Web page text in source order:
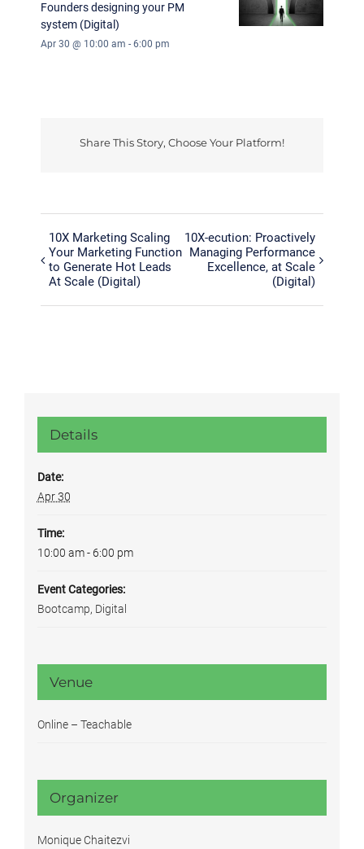
Founders designing your PM
system (Digital)
Apr 30 @ 10:00 am - 6:00 pm
Share This Story, Choose Your Platform!
10X Marketing Scaling
Your Marketing Function
to Generate Hot Leads
At Scale (Digital)
10X-ecution: Proactively
Managing Performance
Excellence, at Scale
(Digital)
Details
Date:
Apr 30
Time:
10:00 am - 6:00 pm
Event Categories:
Bootcamp, Digital
Venue
Online – Teachable
Organizer
Monique Chaitezvi